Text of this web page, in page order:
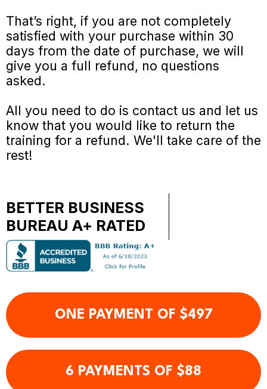
That’s right, if you are not completely
satisfied with your purchase within 30
days from the date of purchase, we will
give you a full refund, no questions
asked.
All you need to do is contact us and let us
know that you would like to return the
training for a refund. We'll take care of the
rest!
BETTER BUSINESS
BUREAU A+ RATED
ONE PAYMENT OF $497
6 PAYMENTS OF $88